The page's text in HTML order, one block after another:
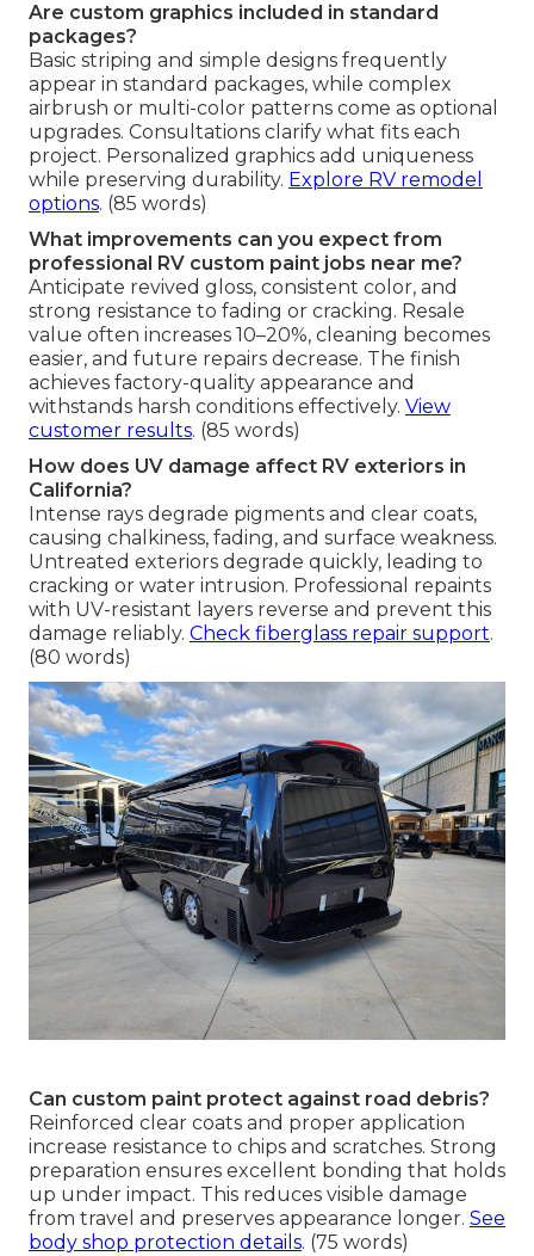
Are custom graphics included in standard
packages?
Basic striping and simple designs frequently
appear in standard packages, while complex
airbrush or multi-color patterns come as optional
upgrades. Consultations clarify what fits each
project. Personalized graphics add uniqueness
while preserving durability. Explore RV remodel
options. (85 words)
What improvements can you expect from
professional RV custom paint jobs near me?
Anticipate revived gloss, consistent color, and
strong resistance to fading or cracking. Resale
value often increases 10–20%, cleaning becomes
easier, and future repairs decrease. The finish
achieves factory-quality appearance and
withstands harsh conditions effectively. View
customer results. (85 words)
How does UV damage affect RV exteriors in
California?
Intense rays degrade pigments and clear coats,
causing chalkiness, fading, and surface weakness.
Untreated exteriors degrade quickly, leading to
cracking or water intrusion. Professional repaints
with UV-resistant layers reverse and prevent this
damage reliably. Check fiberglass repair support.
(80 words)
Can custom paint protect against road debris?
Reinforced clear coats and proper application
increase resistance to chips and scratches. Strong
preparation ensures excellent bonding that holds
up under impact. This reduces visible damage
from travel and preserves appearance longer. See
body shop protection details. (75 words)